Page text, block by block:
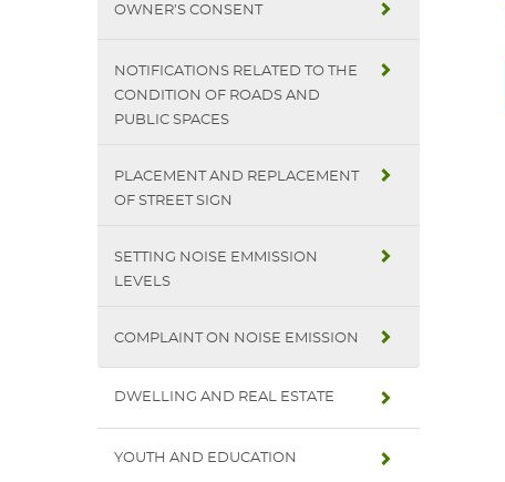
OWNER’S CONSENT
NOTIFICATIONS RELATED TO THE
CONDITION OF ROADS AND
PUBLIC SPACES
PLACEMENT AND REPLACEMENT
OF STREET SIGN
SETTING NOISE EMMISSION
LEVELS
COMPLAINT ON NOISE EMISSION
DWELLING AND REAL ESTATE
YOUTH AND EDUCATION